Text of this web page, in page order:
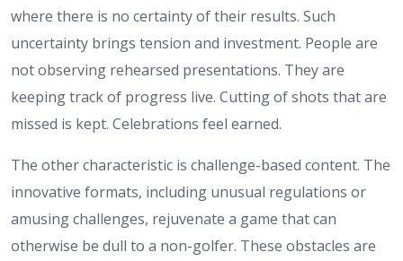
where there is no certainty of their results. Such
uncertainty brings tension and investment. People are
not observing rehearsed presentations. They are
keeping track of progress live. Cutting of shots that are
missed is kept. Celebrations feel earned.
The other characteristic is challenge-based content. The
innovative formats, including unusual regulations or
amusing challenges, rejuvenate a game that can
otherwise be dull to a non-golfer. These obstacles are